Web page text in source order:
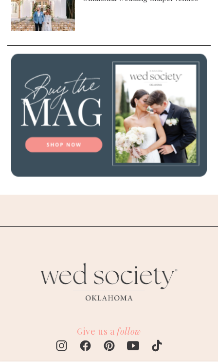
Give us afollow